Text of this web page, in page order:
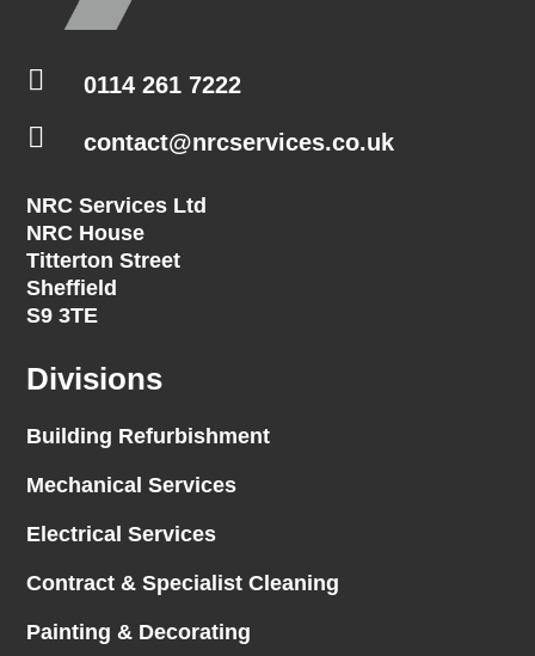
 0114 261 7222
 contact@nrcservices.co.uk
NRC Services Ltd
NRC House
Titterton Street
Sheffield
S9 3TE
Divisions
Building Refurbishment
Mechanical Services
Electrical Services
Contract & Specialist Cleaning
Painting & Decorating